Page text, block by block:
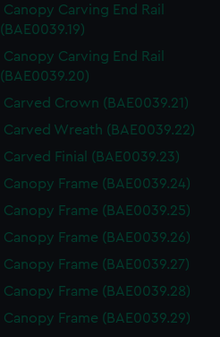
Canopy Carving End Rail
(BAE0039.19)
Canopy Carving End Rail
(BAE0039.20)
Carved Crown (BAE0039.21)
Carved Wreath (BAE0039.22)
Carved Finial (BAE0039.23)
Canopy Frame (BAE0039.24)
Canopy Frame (BAE0039.25)
Canopy Frame (BAE0039.26)
Canopy Frame (BAE0039.27)
Canopy Frame (BAE0039.28)
Canopy Frame (BAE0039.29)